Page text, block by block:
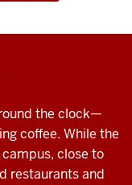
the clock—
coffee. While the
close to
restaurants and